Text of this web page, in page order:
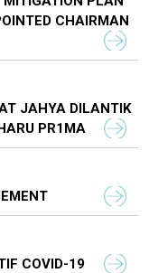
CHAIRMAN
JAHYA DILANTIK
PR1MA
COVID-19